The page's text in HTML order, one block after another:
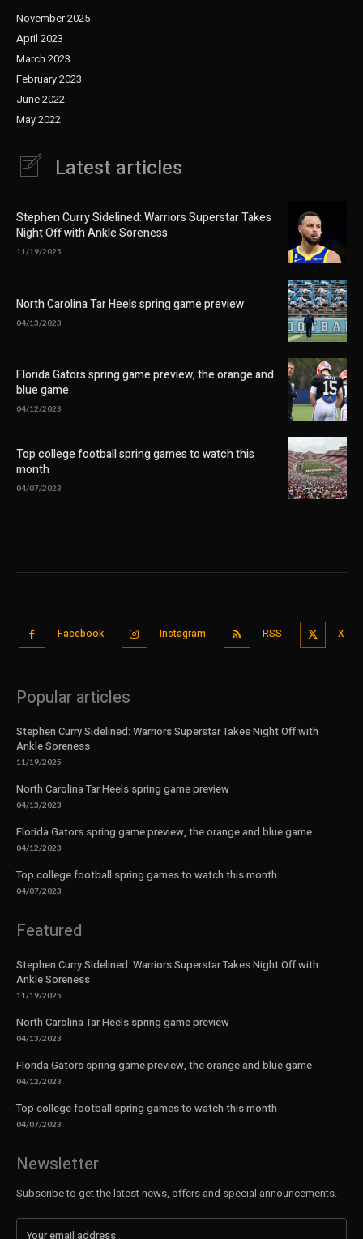
November 2025
April 2023
March 2023
February 2023
June 2022
May 2022
Latest articles
Stephen Curry Sidelined: Warriors Superstar Takes
Night Off with Ankle Soreness
11/19/2025
North Carolina Tar Heels spring game preview
04/13/2023
Florida Gators spring game preview, the orange and
blue game
04/12/2023
Top college football spring games to watch this
month
04/07/2023
Facebook Instagram RSS X
Popular articles
Stephen Curry Sidelined: Warriors Superstar Takes Night Off with
Ankle Soreness
11/19/2025
North Carolina Tar Heels spring game preview
04/13/2023
Florida Gators spring game preview, the orange and blue game
04/12/2023
Top college football spring games to watch this month
04/07/2023
Featured
Stephen Curry Sidelined: Warriors Superstar Takes Night Off with
Ankle Soreness
11/19/2025
North Carolina Tar Heels spring game preview
04/13/2023
Florida Gators spring game preview, the orange and blue game
04/12/2023
Top college football spring games to watch this month
04/07/2023
Newsletter
Subscribe to get the latest news, offers and special announcements.